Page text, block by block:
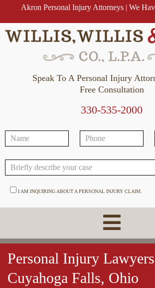
Akron Personal Injury Attorneys | We
Speak To A Personal Injury
Free Consultation
330-535-2000
I AM INQUIRING ABOUT A PERSONAL INJURY CLAIM.
Personal Injury Lawyers
Cuyahoga Falls, Ohio